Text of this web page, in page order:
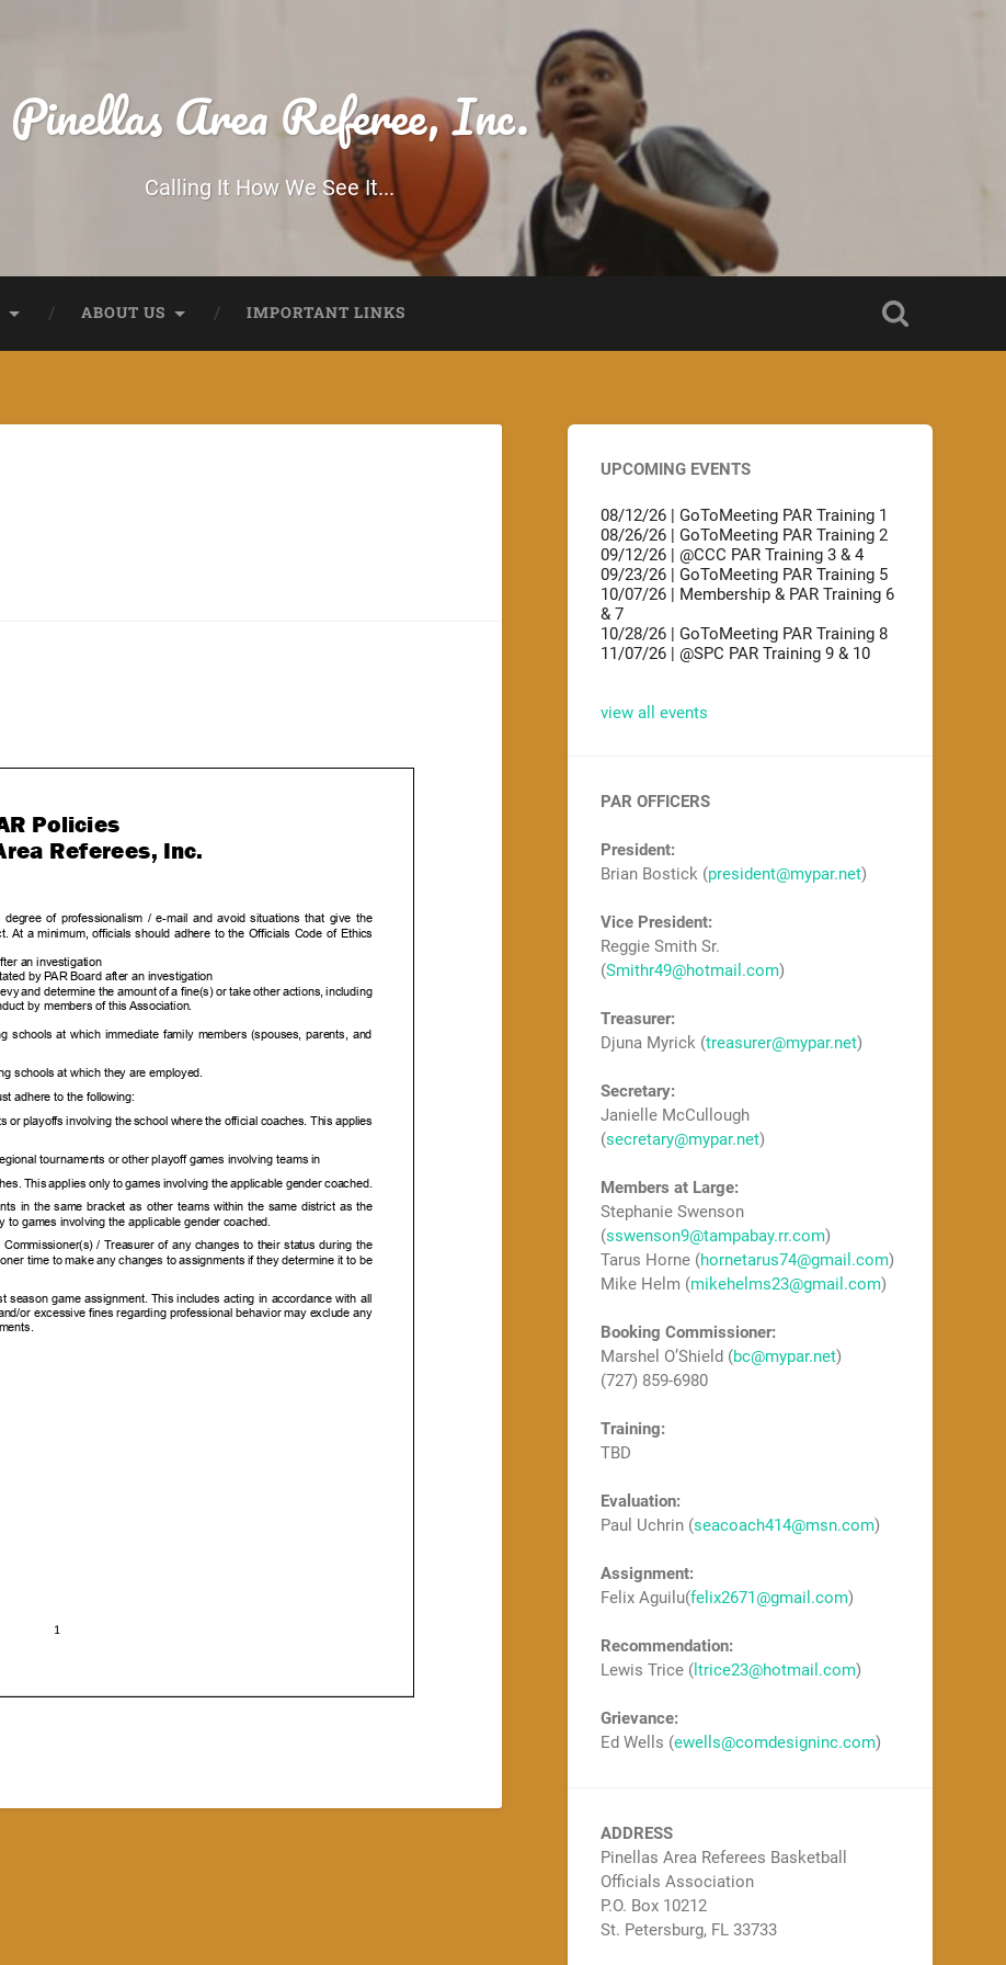
Pinellas Area Referee, Inc.
Calling It How We See It...
ABOUT US IMPORTANT LINKS
UPCOMING EVENTS
08/12/26 | GoToMeeting PAR Training 1
08/26/26 | GoToMeeting PAR Training 2
09/12/26 | @CCC PAR Training 3 & 4
09/23/26 | GoToMeeting PAR Training 5
10/07/26 | Membership & PAR Training 6
& 7
10/28/26 | GoToMeeting PAR Training 8
11/07/26 | @SPC PAR Training 9 & 10
view all events
PAR OFFICERS
President:
Brian Bostick (president@mypar.net)
Vice President:
Reggie Smith Sr.
(Smithr49@hotmail.com)
Treasurer:
Djuna Myrick (treasurer@mypar.net)
Secretary:
Janielle McCullough
(secretary@mypar.net)
Members at Large:
Stephanie Swenson
(sswenson9@tampabay.rr.com)
Tarus Horne (hornetarus74@gmail.com)
Mike Helm (mikehelms23@gmail.com)
Booking Commissioner:
Marshel O’Shield (bc@mypar.net)
(727) 859-6980
Training:
TBD
Evaluation:
Paul Uchrin (seacoach414@msn.com)
Assignment:
Felix Aguilu(felix2671@gmail.com)
Recommendation:
Lewis Trice ( ltrice23@hotmail.com)
Grievance:
Ed Wells (ewells@comdesigninc.com)
ADDRESS
Pinellas Area Referees Basketball
Officials Association
P.O. Box 10212
St. Petersburg, FL 33733